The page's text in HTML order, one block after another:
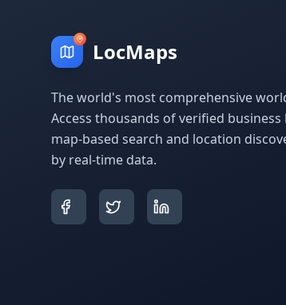
LocMaps
The world's most comprehensive
Access thousands of verified
map-based search and location
by real-time data.